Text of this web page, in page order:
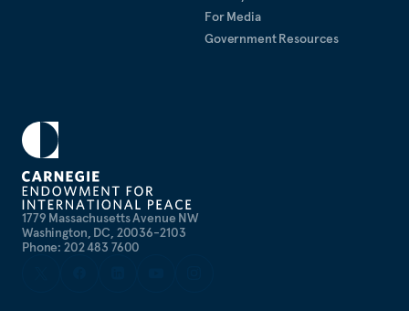
1779 Massachusetts Avenue NW
Washington, DC, 20036-2103
Phone: 202 483 7600
For Media
Government Resources